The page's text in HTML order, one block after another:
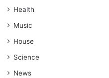
Health
Music
House
Science
News